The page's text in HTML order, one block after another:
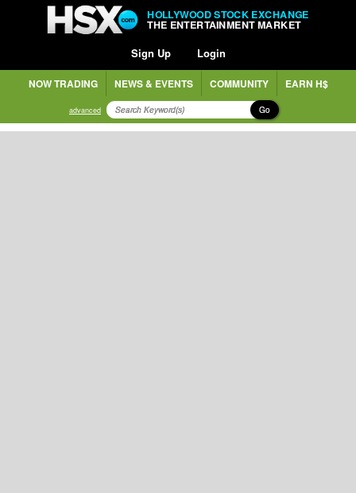
HOLLYWOOD STOCK EXCHANGE
THE ENTERTAINMENT MARKET
Sign Up Login
NOW TRADING NEWS & EVENTS COMMUNITY EARN H$
advanced Go